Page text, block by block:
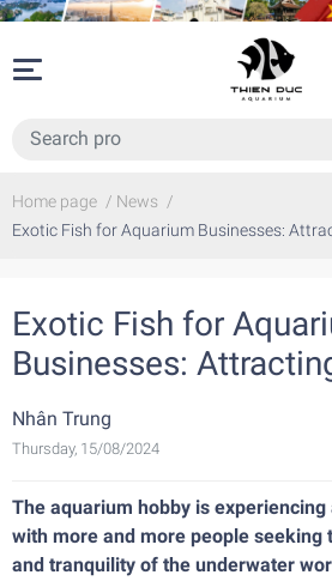
Home page / News /
Exotic Fish for Aquarium Businesses:
Exotic Fish for
Businesses:
Nhân Trung
Thursday, 15/08/2024
The aquarium hobby is
with more and more people seeking
and tranquility of the underwater